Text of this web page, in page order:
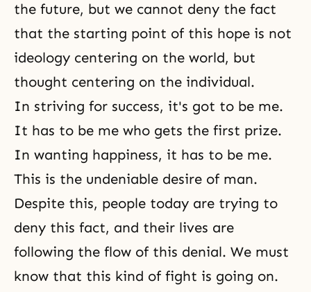
the future, but we cannot deny the fact
that the starting point of this hope is not
ideology centering on the world, but
thought centering on the individual.
In striving for success, it's got to be me.
It has to be me who gets the first prize.
In wanting happiness, it has to be me.
This is the undeniable desire of man.
Despite this, people today are trying to
deny this fact, and their lives are
following the flow of this denial. We must
know that this kind of fight is going on.